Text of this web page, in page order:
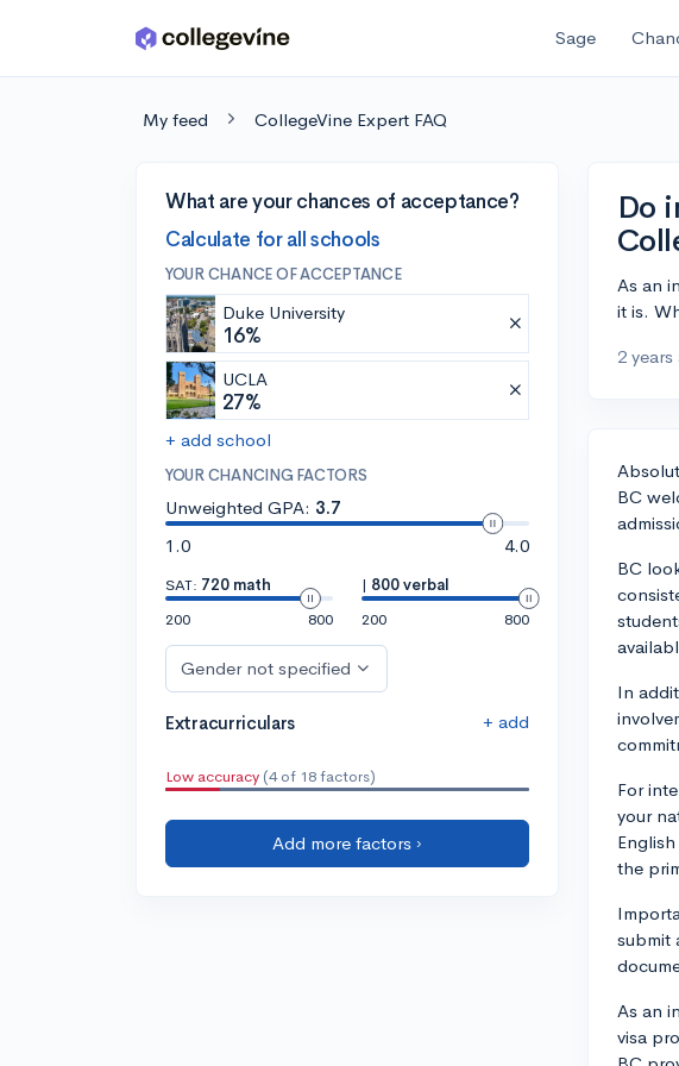
Skip to main content Sage
My feed CollegeVine Expert FAQ
What are your chances of acceptance?
Calculate for all schools
YOUR CHANCE OF ACCEPTANCE
Duke University
16%
UCLA
27%
+ add school
YOUR CHANCING FACTORS
Unweighted GPA: 3.7
1.0
4.0
SAT: 720 math
200
800
| 800 verbal
200
800
Gender not specified
Extracurriculars + add
Low accuracy (4 of 18 factors)
Add more factors ›
Do
As an
it is.
2 years
BC
BC
In
For
your
the
submit
As an
visa